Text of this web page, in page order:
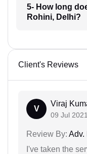
5- How long
Rohini, Delhi?
Client's Reviews
V
Viraj
09 Jul 2021
Review By: Adv.
I've taken the